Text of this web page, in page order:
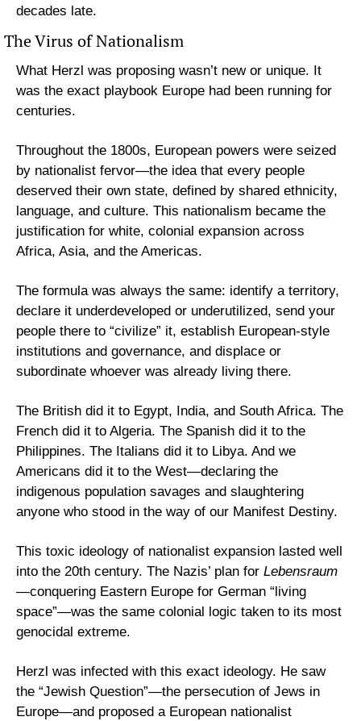
decades late.
The Virus of Nationalism
What Herzl was proposing wasn’t new or unique. It
was the exact playbook Europe had been running for
centuries.
Throughout the 1800s, European powers were seized
by nationalist fervor—the idea that every people
deserved their own state, defined by shared ethnicity,
language, and culture. This nationalism became the
justification for white, colonial expansion across
Africa, Asia, and the Americas.
The formula was always the same: identify a territory,
declare it underdeveloped or underutilized, send your
people there to “civilize” it, establish European-style
institutions and governance, and displace or
subordinate whoever was already living there.
The British did it to Egypt, India, and South Africa. The
French did it to Algeria. The Spanish did it to the
Philippines. The Italians did it to Libya. And we
Americans did it to the West—declaring the
indigenous population savages and slaughtering
anyone who stood in the way of our Manifest Destiny.
This toxic ideology of nationalist expansion lasted well
into the 20th century. The Nazis’ plan for Lebensraum
—conquering Eastern Europe for German “living
space”—was the same colonial logic taken to its most
genocidal extreme.
Herzl was infected with this exact ideology. He saw
the “Jewish Question”—the persecution of Jews in
Europe—and proposed a European nationalist